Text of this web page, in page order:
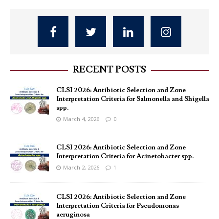
RECENT POSTS
CLSI 2026: Antibiotic Selection and Zone
Interpretation Criteria for Salmonella and Shigella
spp.
March 4, 2026 0
CLSI 2026: Antibiotic Selection and Zone
Interpretation Criteria for Acinetobacter spp.
March 2, 2026 1
CLSI 2026: Antibiotic Selection and Zone
Interpretation Criteria for Pseudomonas
aeruginosa